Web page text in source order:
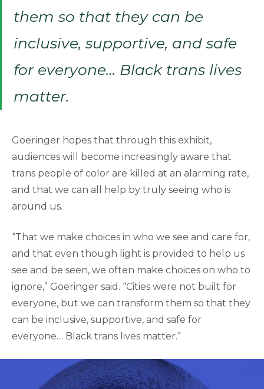
them so that they can be
inclusive, supportive, and safe
for everyone… Black trans lives
matter.
Goeringer hopes that through this exhibit,
audiences will become increasingly aware that
trans people of color are killed at an alarming rate,
and that we can all help by truly seeing who is
around us.
“That we make choices in who we see and care for,
and that even though light is provided to help us
see and be seen, we often make choices on who to
ignore,” Goeringer said. “Cities were not built for
everyone, but we can transform them so that they
can be inclusive, supportive, and safe for
everyone… Black trans lives matter.”